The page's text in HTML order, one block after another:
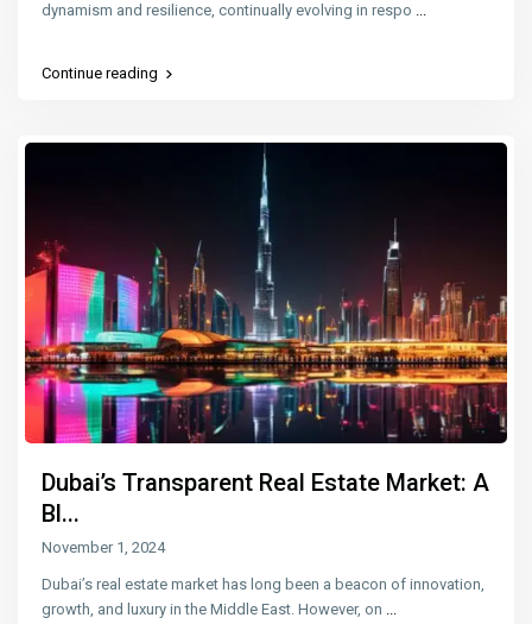
dynamism and resilience, continually evolving in respo
Continue reading
Dubai’s Transparent Real Estate Market: A
Bl...
November 1, 2024
Dubai’s real estate market has long been a beacon of innovation,
growth, and luxury in the Middle East. However, on ...